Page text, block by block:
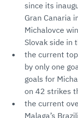
since its
Gran Canaria
Michalovce
Slovak side in
the current
by only one
goals for
on 42 strikes
the current
Malaga’s